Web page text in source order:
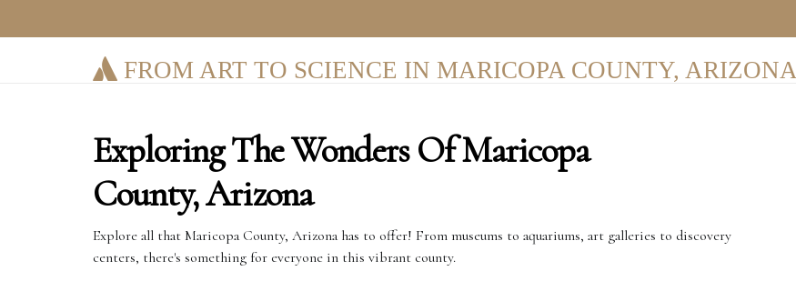
FROM ART TO SCIENCE IN MARICOPA COUNTY, ARIZONA
Exploring The Wonders Of Maricopa
County, Arizona
Explore all that Maricopa County, Arizona has to offer! From museums to aquariums, art galleries to discovery
centers, there's something for everyone in this vibrant county.